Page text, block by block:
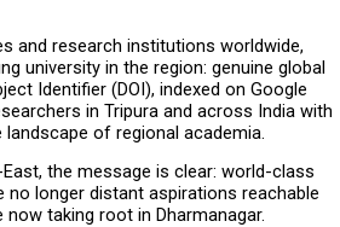
and research institutions worldwide,
university in the region: genuine global
Identifier (DOI), indexed on Google
in Tripura and across India with
of regional academia.
the message is clear: world-class
no longer distant aspirations reachable
taking root in Dharmanagar.